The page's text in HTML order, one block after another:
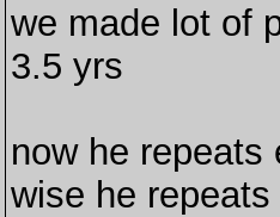
we made lot of
3.5 yrs
now he repeats
wise he